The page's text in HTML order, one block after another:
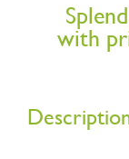
with